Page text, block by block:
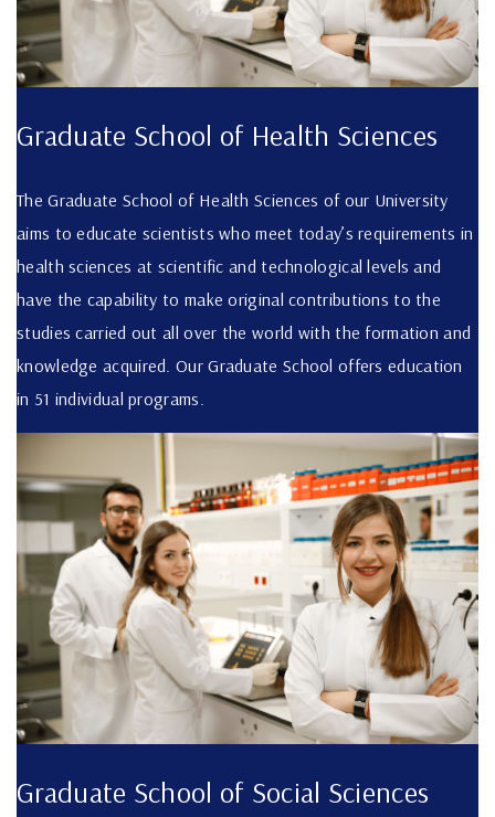
Graduate School of Health Sciences
The Graduate School of Health Sciences of our University
aims to educate scientists who meet today’s requirements in
health sciences at scientific and technological levels and
have the capability to make original contributions to the
studies carried out all over the world with the formation and
knowledge acquired. Our Graduate School offers education
in 51 individual programs.
Graduate School of Social Sciences